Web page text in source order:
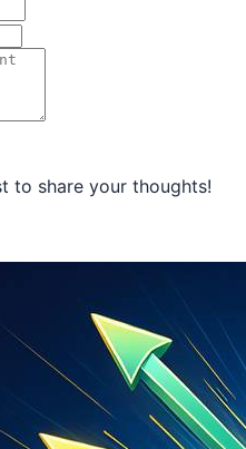
to share your thoughts!